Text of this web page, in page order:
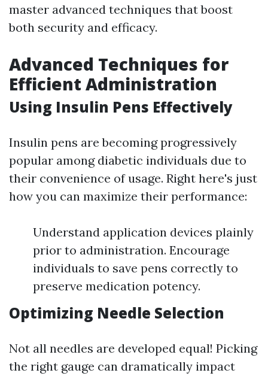
master advanced techniques that boost
both security and efficacy.
Advanced Techniques for
Efficient Administration
Using Insulin Pens Effectively
Insulin pens are becoming progressively
popular among diabetic individuals due to
their convenience of usage. Right here's just
how you can maximize their performance:
Understand application devices plainly
prior to administration. Encourage
individuals to save pens correctly to
preserve medication potency.
Optimizing Needle Selection
Not all needles are developed equal! Picking
the right gauge can dramatically impact